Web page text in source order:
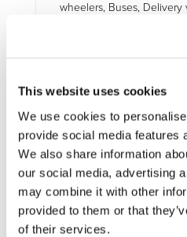
This website uses cookies
We use cookies to
provide social media features
We also share information
our social media, advertising
may combine it with other
provided to them or that
of their services.
wheelers, Buses,
TranSensus LCA aims to
European-wide harmonised,
applied single life cycle
zero-emission road transport
single LCA approach is seen
the Green Deal targets,
enabled circular, climate-